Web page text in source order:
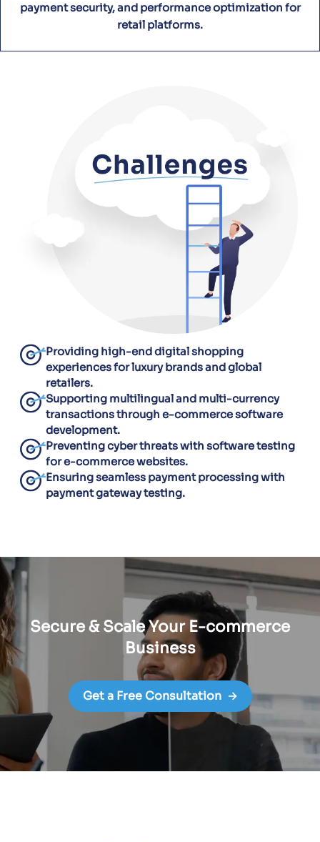
payment security, and performance optimization for
retail platforms.
Providing high-end digital shopping
experiences for luxury brands and global
retailers.
Supporting multilingual and multi-currency
transactions through e-commerce software
development.
Preventing cyber threats with software testing
for e-commerce websites.
Ensuring seamless payment processing with
payment gateway testing.
Secure & Scale Your E-commerce
Business
Get a Free Consultation →